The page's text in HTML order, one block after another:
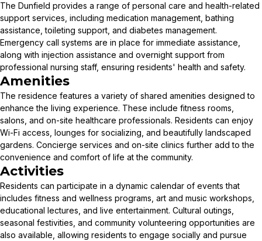
The Dunfield provides a range of personal care and health-related
support services, including medication management, bathing
assistance, toileting support, and diabetes management.
Emergency call systems are in place for immediate assistance,
along with injection assistance and overnight support from
professional nursing staff, ensuring residents' health and safety.
Amenities
The residence features a variety of shared amenities designed to
enhance the living experience. These include fitness rooms,
salons, and on-site healthcare professionals. Residents can enjoy
Wi-Fi access, lounges for socializing, and beautifully landscaped
gardens. Concierge services and on-site clinics further add to the
convenience and comfort of life at the community.
Activities
Residents can participate in a dynamic calendar of events that
includes fitness and wellness programs, art and music workshops,
educational lectures, and live entertainment. Cultural outings,
seasonal festivities, and community volunteering opportunities are
also available, allowing residents to engage socially and pursue